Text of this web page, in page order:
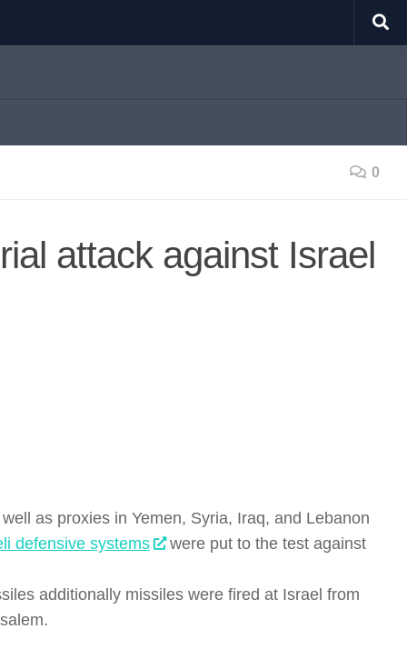
0
attack against Israel
as proxies in Yemen, Syria, Iraq, and Lebanon
defensive systems
were put to the test against
additionally missiles were fired at Israel from